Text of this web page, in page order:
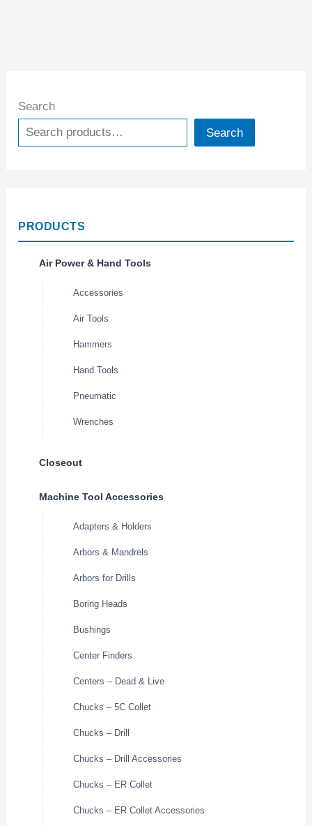
Search
Search
PRODUCTS
Air Power & Hand Tools
Accessories
Air Tools
Hammers
Hand Tools
Pneumatic
Wrenches
Closeout
Machine Tool Accessories
Adapters & Holders
Arbors & Mandrels
Arbors for Drills
Boring Heads
Bushings
Center Finders
Centers – Dead & Live
Chucks – 5C Collet
Chucks – Drill
Chucks – Drill Accessories
Chucks – ER Collet
Chucks – ER Collet Accessories